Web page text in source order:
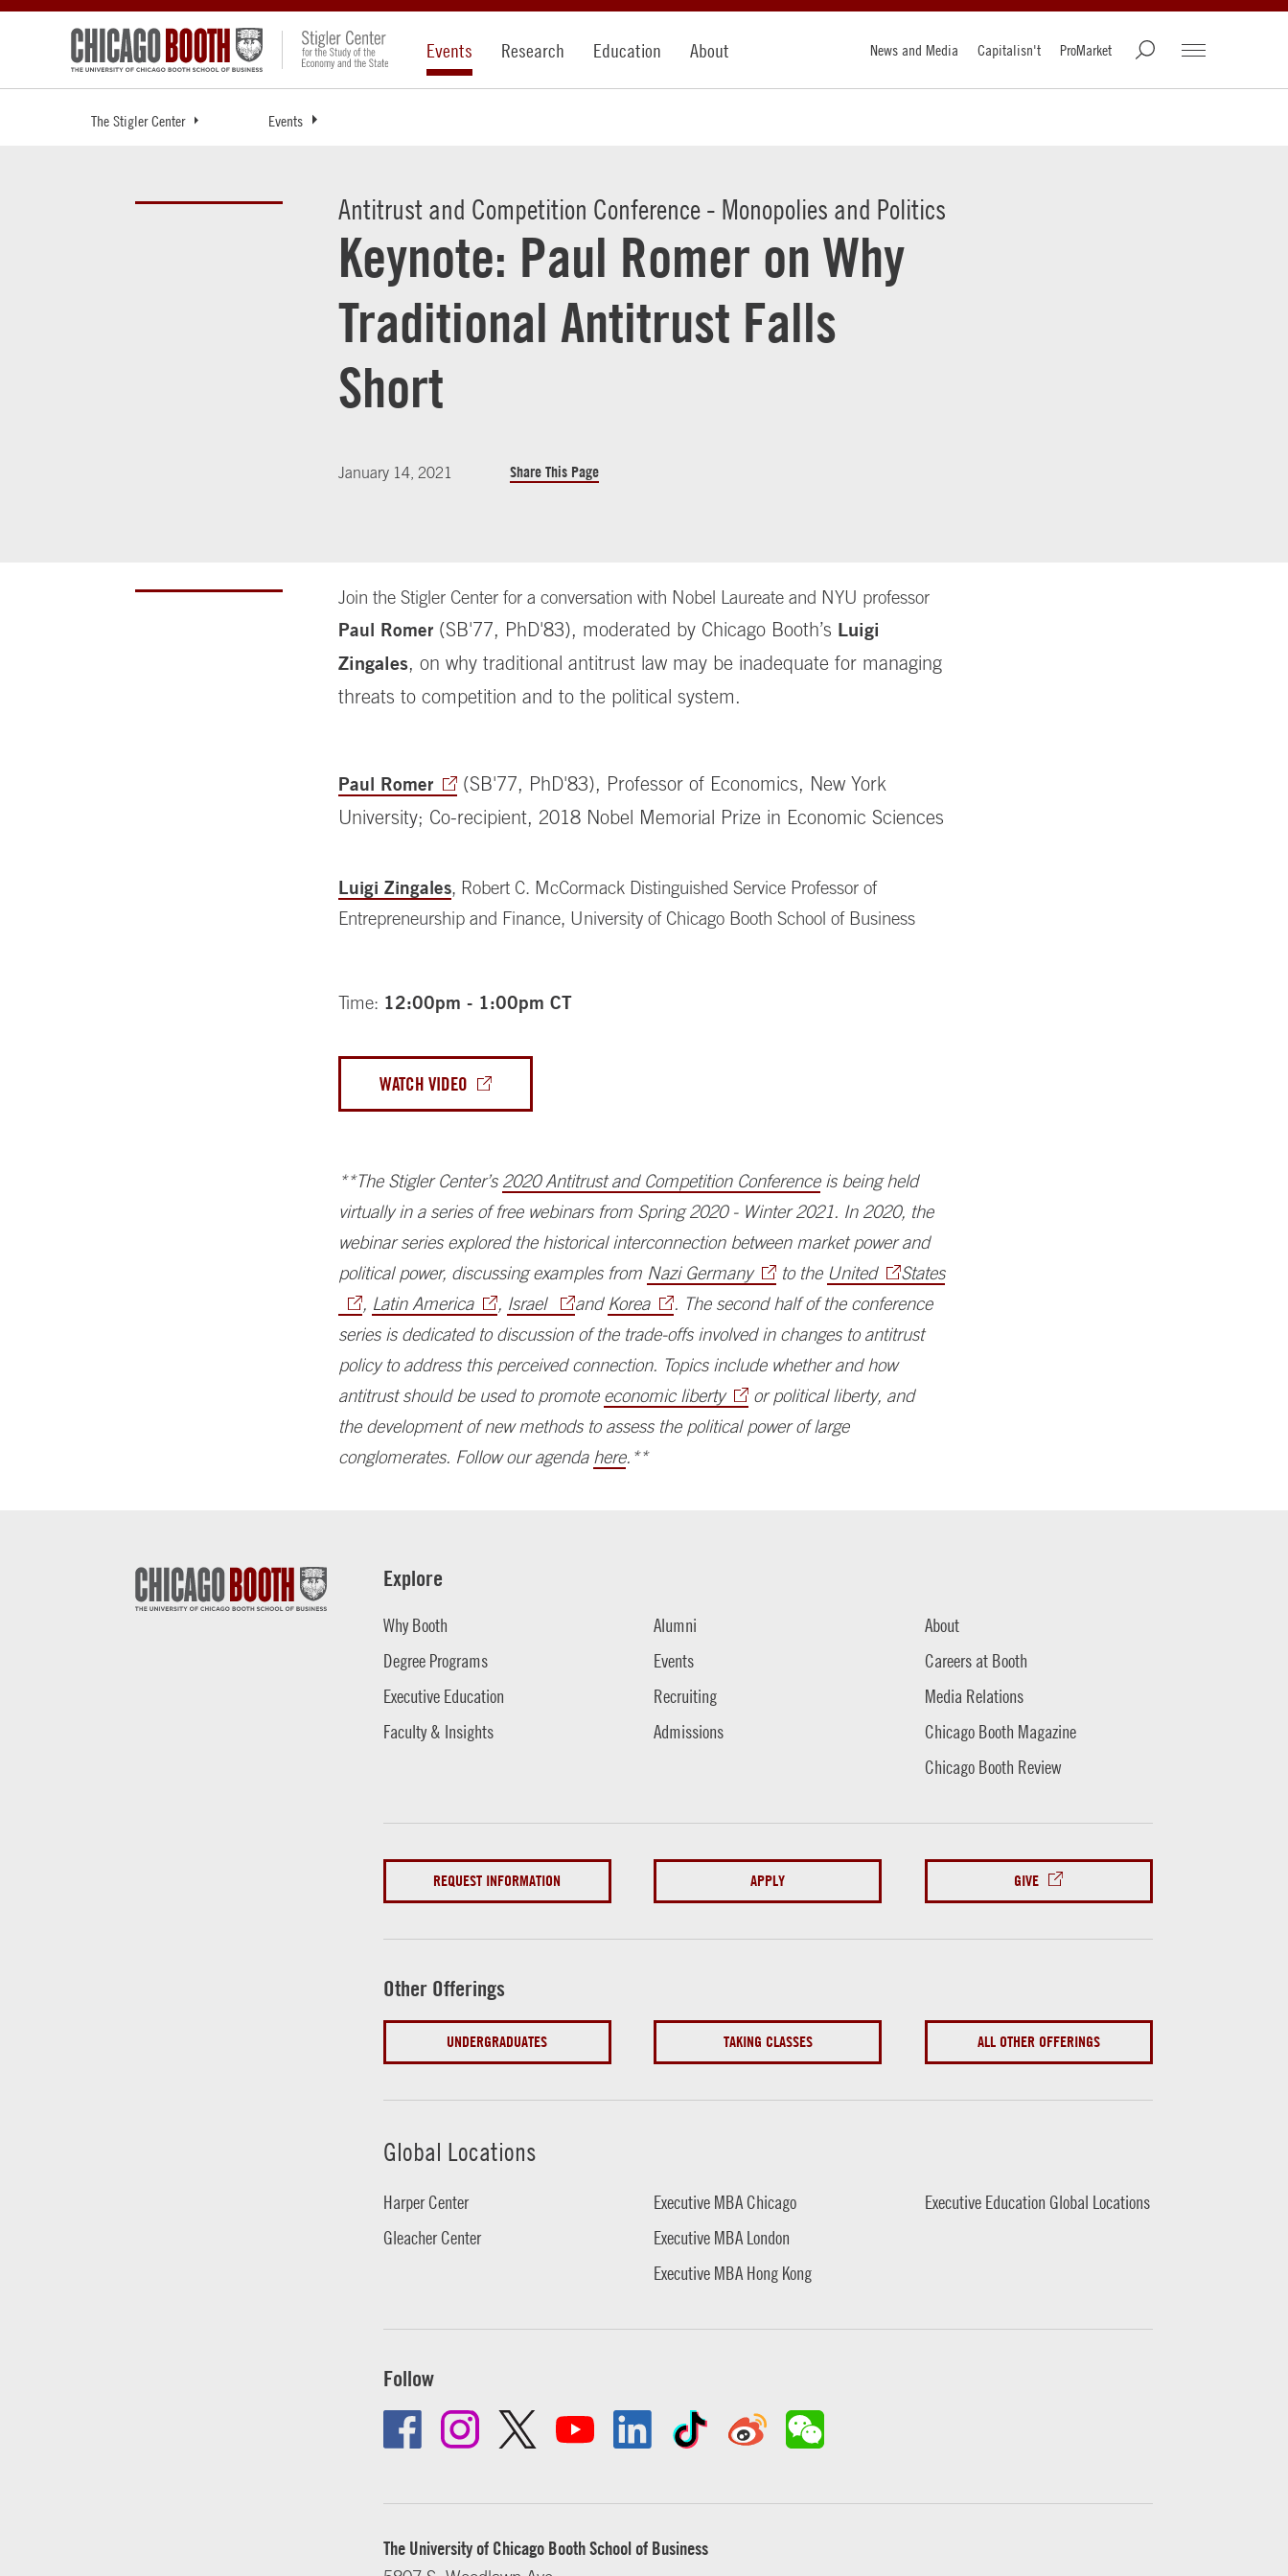
Events Research Education About News and Media Capitalisn't ProMarket
The Stigler Center Events
Antitrust and Competition Conference - Monopolies and Politics
Keynote: Paul Romer on Why
Traditional Antitrust Falls
Short
January 14, 2021 Share This Page
Join the Stigler Center for a conversation with Nobel Laureate and NYU professor
Paul Romer (SB'77, PhD'83), moderated by Chicago Booth’s Luigi
Zingales, on why traditional antitrust law may be inadequate for managing
threats to competition and to the political system.
Paul Romer (SB'77, PhD'83), Professor of Economics, New York
University; Co-recipient, 2018 Nobel Memorial Prize in Economic Sciences
Luigi Zingales, Robert C. McCormack Distinguished Service Professor of
Entrepreneurship and Finance, University of Chicago Booth School of Business
Time: 12:00pm - 1:00pm CT
WATCH VIDEO
**The Stigler Center’s 2020 Antitrust and Competition Conferenceis being held
virtually in a series of free webinars from Spring 2020 - Winter 2021. In 2020, the
webinar series explored the historical interconnection between market power and
political power, discussing examples from Nazi Germany to the United
States
, Latin America , Israel and Korea
. The second half of the conference
series is dedicated to discussion of the trade-offs involved in changes to antitrust
policy to address this perceived connection. Topics include whether and how
antitrust should be used to promote economic liberty
or political liberty, and
the development of new methods to assess the political power of large
conglomerates. Follow our agenda here.**
Explore
Why Booth
Degree Programs
Executive Education
Faculty & Insights
Alumni
Events
Recruiting
Admissions
About
Careers at Booth
Media Relations
Chicago Booth Magazine
Chicago Booth Review
REQUEST INFORMATION APPLY GIVE
Other Offerings
UNDERGRADUATES TAKING CLASSES ALL OTHER OFFERINGS
Global Locations
Harper Center
Gleacher Center
Executive MBA Chicago
Executive MBA London
Executive MBA Hong Kong
Executive Education Global Locations
Follow
The University of Chicago Booth School of Business